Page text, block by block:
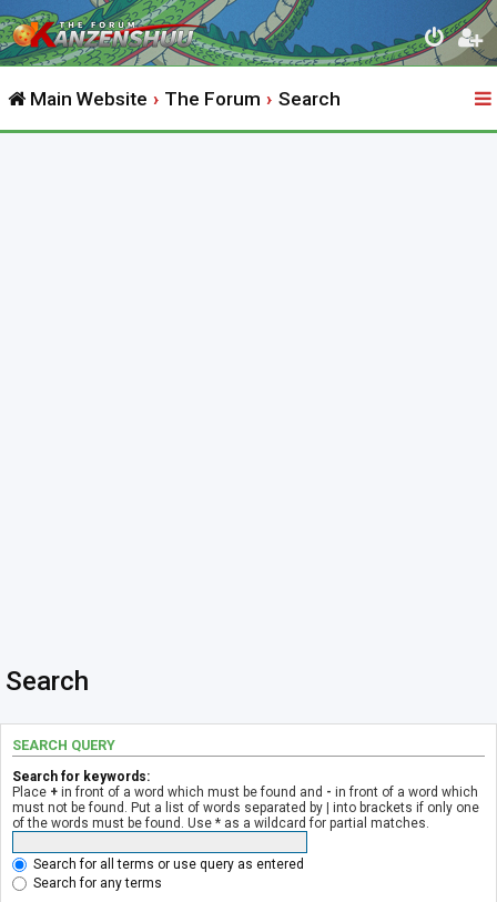
Main Website The Forum Search
Search
SEARCH QUERY
Search for keywords:
Place + in front of a word which must be found and - in front of a word which
must not be found. Put a list of words separated by | into brackets if only one
of the words must be found. Use * as a wildcard for partial matches.
Search for all terms or use query as entered
Search for any terms